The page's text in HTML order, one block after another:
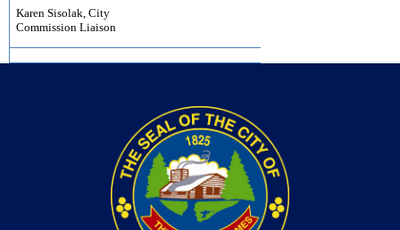
Karen Sisolak, City
Commission Liaison